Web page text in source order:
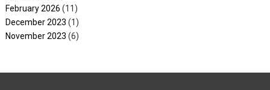
February 2026 (11)
December 2023 (1)
November 2023 (6)